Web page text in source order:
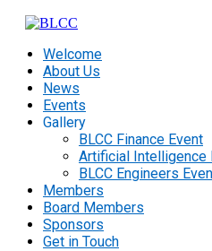
Welcome
About Us
News
Events
Gallery
BLCC Finance Event
Artificial Intelligence
BLCC Engineers
Members
Board Members
Sponsors
Get in Touch